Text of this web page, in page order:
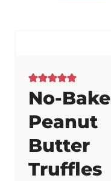
No-Bake
Peanut
Butter
Truffles